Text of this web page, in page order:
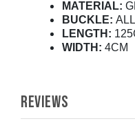
MATERIAL:
BUCKLE:
LENGTH:
WIDTH: 4CM
REVIEWS